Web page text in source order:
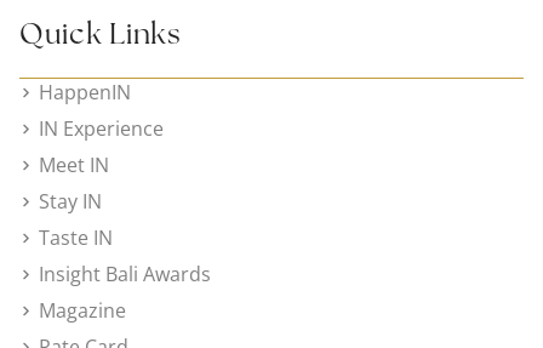
Quick Links
HappenIN
IN Experience
Meet IN
Stay IN
Taste IN
Insight Bali Awards
Magazine